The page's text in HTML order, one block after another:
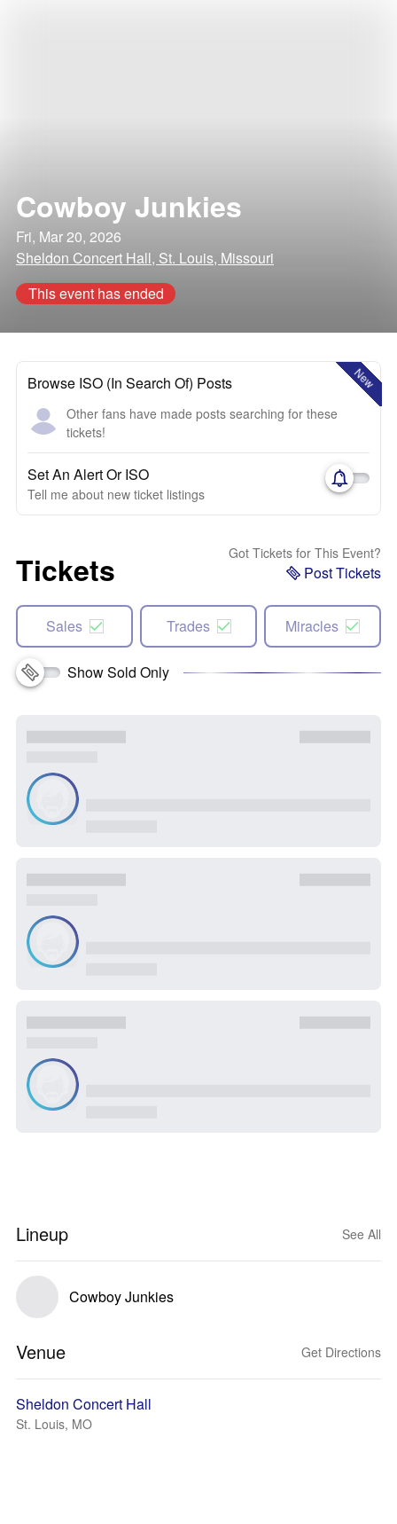
Cowboy Junkies
Fri, Mar 20, 2026
Sheldon Concert Hall, St. Louis, Missouri
This event has ended
New
Browse ISO (In Search Of) Posts
Other fans have made posts searching for these
tickets!
Set An Alert Or ISO
Tell me about new ticket listings
Tickets Got Tickets for This Event?
Post Tickets
Sales Trades Miracles
Show Sold Only
Lineup See All
Cowboy Junkies
Venue Get Directions
Sheldon Concert Hall
St. Louis, MO